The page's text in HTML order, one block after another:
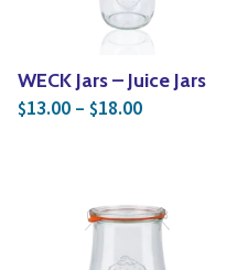
WECK Jars – Juice Jars
$13.00 – $18.00Price range: